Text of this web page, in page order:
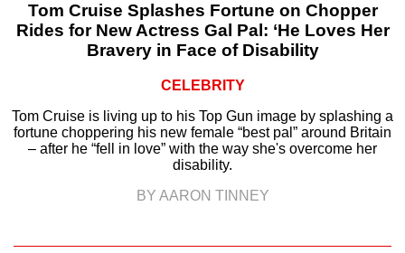
Tom Cruise Splashes Fortune on Chopper
Rides for New Actress Gal Pal: ‘He Loves Her
Bravery in Face of Disability
CELEBRITY
Tom Cruise is living up to his Top Gun image by splashing a
fortune choppering his new female “best pal” around Britain
– after he “fell in love” with the way she's overcome her
disability.
BY AARON TINNEY